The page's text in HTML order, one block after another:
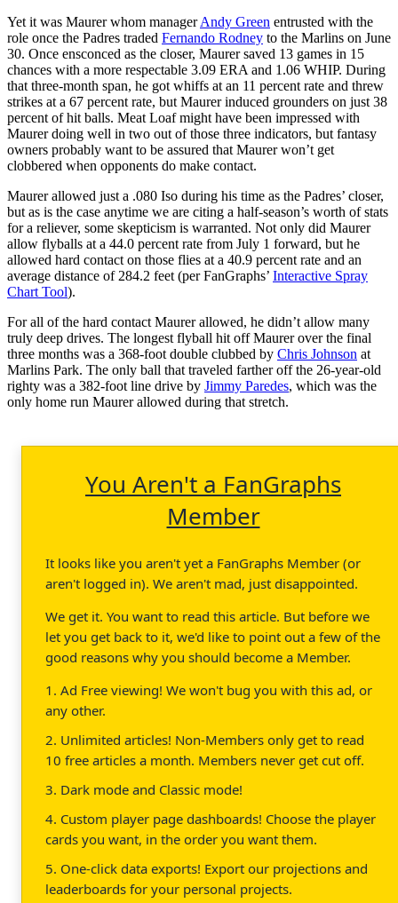
Yet it was Maurer whom managerAndy Green entrusted with the
role once the Padres traded Fernando Rodney to the Marlins on June
30. Once ensconced as the closer, Maurer saved 13 games in 15
chances with a more respectable 3.09 ERA and 1.06 WHIP. During
that three-month span, he got whiffs at an 11 percent rate and threw
strikes at a 67 percent rate, but Maurer induced grounders on just 38
percent of hit balls. Meat Loaf might have been impressed with
Maurer doing well in two out of those three indicators, but fantasy
owners probably want to be assured that Maurer won’t get
clobbered when opponents do make contact.
Maurer allowed just a .080 Iso during his time as the Padres’ closer,
but as is the case anytime we are citing a half-season’s worth of stats
for a reliever, some skepticism is warranted. Not only did Maurer
allow flyballs at a 44.0 percent rate from July 1 forward, but he
allowed hard contact on those flies at a 40.9 percent rate and an
average distance of 284.2 feet (per FanGraphs’ Interactive Spray
Chart Tool).
For all of the hard contact Maurer allowed, he didn’t allow many
truly deep drives. The longest flyball hit off Maurer over the final
three months was a 368-foot double clubbed by Chris Johnson at
Marlins Park. The only ball that traveled farther off the 26-year-old
righty was a 382-foot line drive by Jimmy Paredes, which was the
only home run Maurer allowed during that stretch.
You Aren't a FanGraphs
Member
It looks like you aren't yet a FanGraphs Member (or
aren't logged in). We aren't mad, just disappointed.
We get it. You want to read this article. But before we
let you get back to it, we'd like to point out a few of the
good reasons why you should become a Member.
1. Ad Free viewing! We won't bug you with this ad, or
any other.
2. Unlimited articles! Non-Members only get to read
10 free articles a month. Members never get cut off.
3. Dark mode and Classic mode!
4. Custom player page dashboards! Choose the player
cards you want, in the order you want them.
5. One-click data exports! Export our projections and
leaderboards for your personal projects.